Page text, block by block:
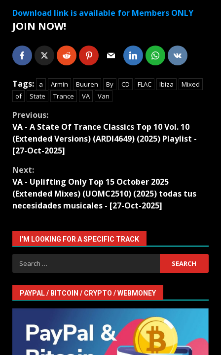
Download link is available for Members ONLY
JOIN NOW!
Tags: a Armin Buuren By CD FLAC Ibiza
Mixed
of
State Trance VA Van
Continue
Reading
Previous:
VA - A State Of Trance Classics Top 10 Vol. 10
(Extended Versions) (ARDI4649) (2025) Playlist -
[27-Oct-2025]
Next:
VA - Uplifting Only Top 15 October 2025
(Extended Mixes) (UOMC2510) (2025) todas tus
necesidades musicales - [27-Oct-2025]
I'M LOOKING FOR A SPECIFIC TRACK
Search
for:
PAYPAL / BITCOIN / CRYPTO / WEBMONEY